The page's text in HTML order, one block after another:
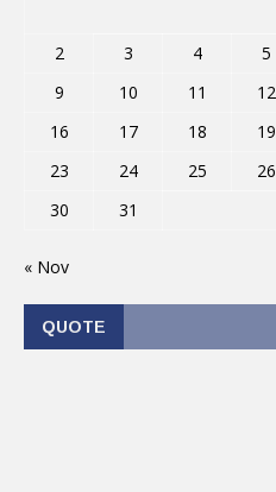
2
3 4 5
9
10 11 12
16
17 18 19
23
24 25 26
30
31
« Nov
QUOTE